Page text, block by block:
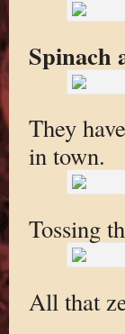
Spinach
They
in town.
Tossing
All that